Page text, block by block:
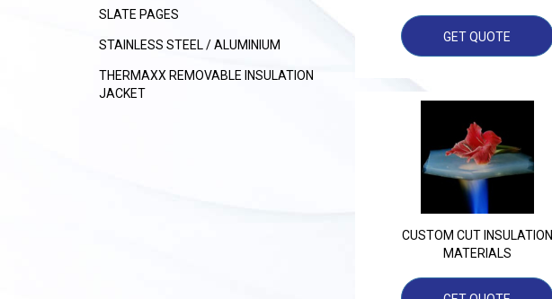
SLATE PAGES
STAINLESS STEEL / ALUMINIUM
THERMAXX REMOVABLE INSULATION
JACKET
GET QUOTE
CUSTOM CUT INSULATION
MATERIALS